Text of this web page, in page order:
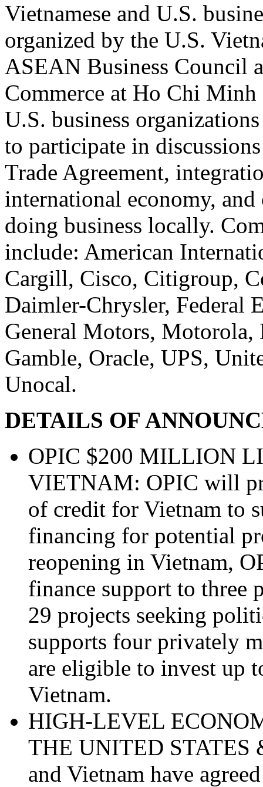
Vietnamese and U.S.
organized by the U.S.
ASEAN Business Council
Commerce at Ho Chi
U.S. business
to participate in
Trade Agreement,
international economy,
doing business locally.
include: American
Cargill, Cisco, Citigroup,
Daimler-Chrysler, Federal
General Motors,
Gamble, Oracle, UPS,
Unocal.
DETAILS OF
OPIC $200 MILLION
VIETNAM: OPIC will
of credit for Vietnam to
financing for potential
reopening in Vietnam,
finance support to three
29 projects seeking
supports four privately
are eligible to invest up
Vietnam.
HIGH-LEVEL
THE UNITED STATES
and Vietnam have